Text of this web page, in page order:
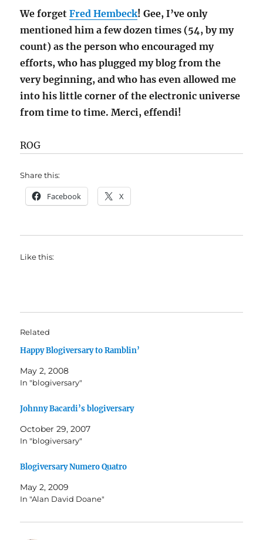
We forgetFred Hembeck! Gee, I’ve only
mentioned him a few dozen times (54, by my
count) as the person who encouraged my
efforts, who has plugged my blog from the
very beginning, and who has even allowed me
into his little corner of the electronic universe
from time to time. Merci, effendi!
ROG
Share this:
Facebook X
Like this:
Related
Happy Blogiversary to Ramblin’
May 2, 2008
In "blogiversary"
Johnny Bacardi’s blogiversary
October 29, 2007
In "blogiversary"
Blogiversary Numero Quatro
May 2, 2009
In "Alan David Doane"